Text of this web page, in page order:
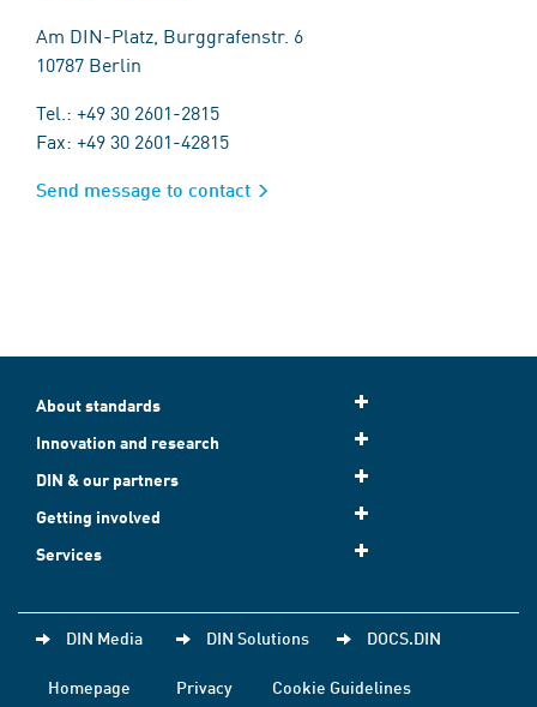
Am DIN-Platz, Burggrafenstr. 6
10787 Berlin
Tel.: +49 30 2601-2815
Fax: +49 30 2601-42815
Send message to contact
About standards
Innovation and research
DIN & our partners
Getting involved
Services
DIN Media DIN Solutions DOCS.DIN
Homepage Privacy
Cookie Guidelines